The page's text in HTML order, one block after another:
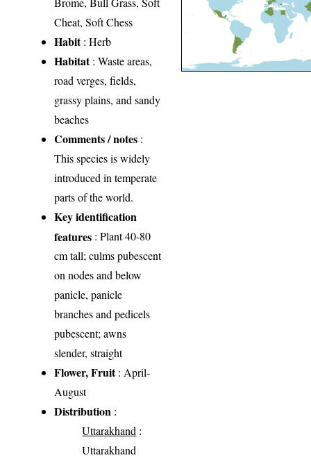
Cheat, Soft Chess
Habit: Herb
Habitat: Waste areas,
road verges, fields,
grassy plains, and sandy
beaches
Comments / notes :
This species is widely
introduced in temperate
parts of the world.
Key identification
features : Plant 40-80
cm tall; culms pubescent
on nodes and below
panicle, panicle
branches and pedicels
pubescent; awns
slender, straight
Flower, Fruit: April-
August
Distribution :
Uttarakhand :
Uttarakhand